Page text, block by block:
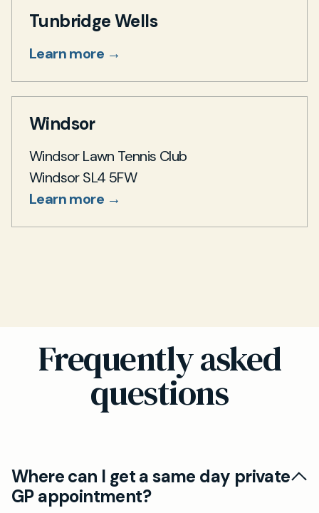
Tunbridge Wells
Learn more →
Windsor
Windsor Lawn Tennis Club
Windsor SL4 5FW
Learn more →
Frequently asked
questions
Where can I get a same day private
GP appointment?